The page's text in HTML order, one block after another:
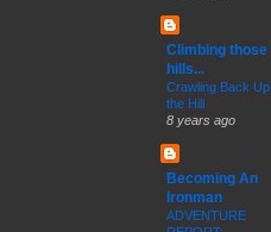
Climbing those
hills...
Crawling Back Up
the Hill
8 years ago
Becoming An
Ironman
ADVENTURE